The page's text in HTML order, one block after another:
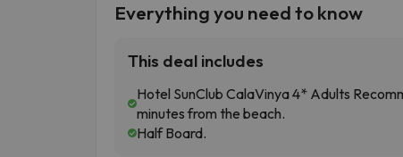
Everything you need to know
This deal includes
Hotel SunClub CalaVinya 4* Adults
minutes from the beach.
Half Board.